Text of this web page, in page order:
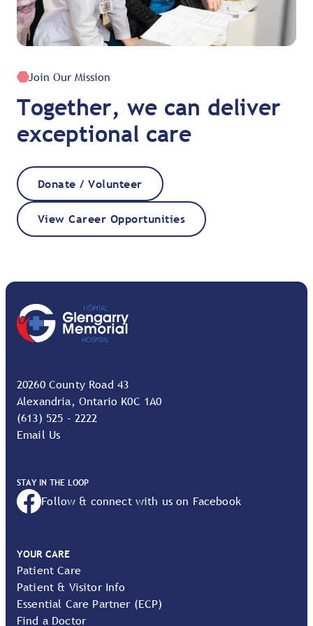
Join Our Mission
Together, we can deliver
exceptional care
Donate / Volunteer
View Career Opportunities
20260 County Road 43
Alexandria, Ontario K0C 1A0
(613) 525 - 2222
Email Us
STAY IN THE LOOP
Follow & connect with us on Facebook
YOUR CARE
Patient Care
Patient & Visitor Info
Essential Care Partner (ECP)
Find a Doctor